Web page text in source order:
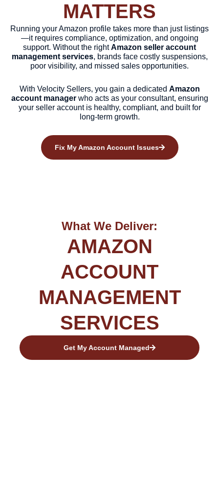
MATTERS
Running your Amazon profile takes more than just listings
—it requires compliance, optimization, and ongoing
support. Without the rightAmazon seller account
management services, brands face costly suspensions,
poor visibility, and missed sales opportunities.
With Velocity Sellers, you gain a dedicated Amazon
account managerwho acts as your consultant, ensuring
your seller account is healthy, compliant, and built for
long-term growth.
Fix My Amazon Account Issues
What We Deliver:
AMAZON
ACCOUNT
MANAGEMENT
SERVICES
Get My Account Managed